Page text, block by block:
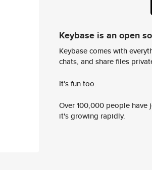
Keybase is an open
Keybase comes with
chats, and share files
It's fun too.
Over 100,000 people
it's growing rapidly.